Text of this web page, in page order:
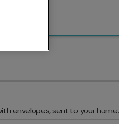
envelopes, sent to your home.